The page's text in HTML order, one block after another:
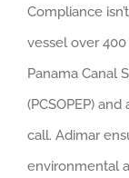
Compliance
vessel over
Panama Canal
(PCSOPEP)
call. Adimar
environmental